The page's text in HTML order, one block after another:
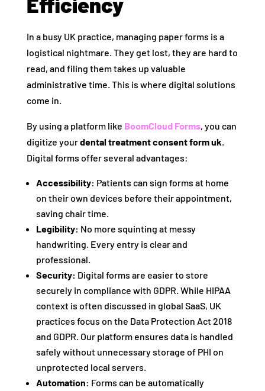
In a busy UK practice, managing paper forms is a
logistical nightmare. They get lost, they are hard to
read, and filing them takes up valuable
administrative time. This is where digital solutions
come in.
By using a platform like BoomCloud Forms, you can
digitize yourdental treatment consent form uk
Digital forms offer several advantages:
Accessibility: Patients can sign forms at home
on their own devices before their appointment,
saving chair time.
Legibility: No more squinting at messy
handwriting. Every entry is clear and
professional.
Security: Digital forms are easier to store
securely in compliance with GDPR. While HIPAA
context is often discussed in global SaaS, UK
practices focus on the Data Protection Act 2018
and GDPR. Our platform ensures data is handled
safely without unnecessary storage of PHI on
unprotected local servers.
Automation: Forms can be automatically